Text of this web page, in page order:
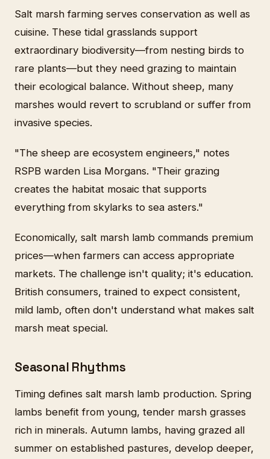
Salt marsh farming serves conservation as well as
cuisine. These tidal grasslands support
extraordinary biodiversity—from nesting birds to
rare plants—but they need grazing to maintain
their ecological balance. Without sheep, many
marshes would revert to scrubland or suffer from
invasive species.
"The sheep are ecosystem engineers," notes
RSPB warden Lisa Morgans. "Their grazing
creates the habitat mosaic that supports
everything from skylarks to sea asters."
Economically, salt marsh lamb commands premium
prices—when farmers can access appropriate
markets. The challenge isn't quality; it's education.
British consumers, trained to expect consistent,
mild lamb, often don't understand what makes salt
marsh meat special.
Seasonal Rhythms
Timing defines salt marsh lamb production. Spring
lambs benefit from young, tender marsh grasses
rich in minerals. Autumn lambs, having grazed all
summer on established pastures, develop deeper,